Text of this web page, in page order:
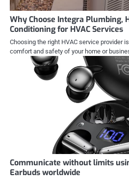
Why Choose Integra Plumbing,
Conditioning for HVAC Services
Choosing the right HVAC service provider
comfort and safety of your home or
Communicate without limits
Earbuds worldwide